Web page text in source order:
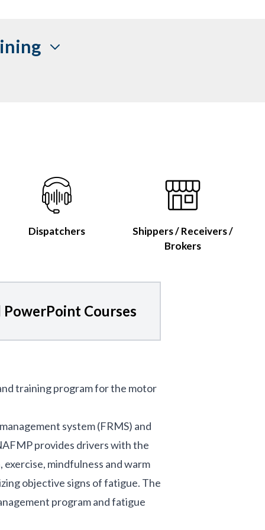
Dispatchers
Shippers / Receivers /
Brokers
Courses
training program for the motor
system (FRMS) and
provides drivers with the
mindfulness and warm
objective signs of fatigue. The
program and fatigue